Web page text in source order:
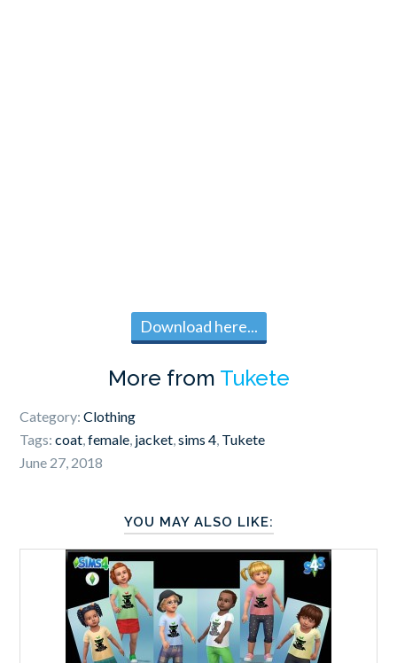
Download here...
More from Tukete
Category:Clothing
Tags:coat ,female jacket ,sims 4 Tukete
June 27, 2018
YOU MAY ALSO LIKE: